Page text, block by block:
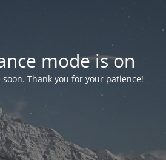
mode is on
Thank you for your patience!